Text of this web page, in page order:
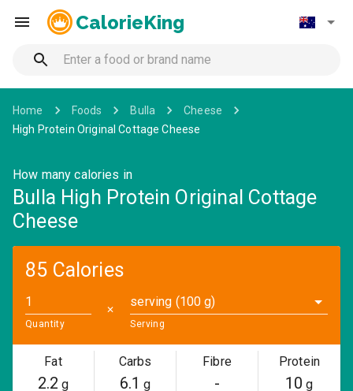
CalorieKing
Home Foods Bulla
Cheese
High Protein Original Cottage Cheese
How many calories in
Bulla High Protein Original Cottage
Cheese
85 Calories
Quantity
✕
serving (100 g)
Serving
Fat
2.2 g
Carbs
6.1 g
Fibre
-
Protein
10 g